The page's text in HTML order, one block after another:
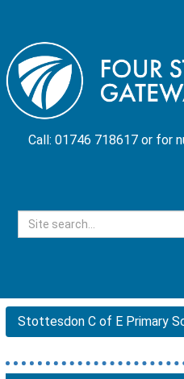
Call: 01746 718617 or for
Stottesdon C of E Primary